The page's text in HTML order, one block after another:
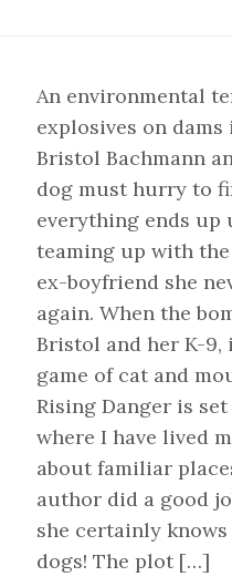
An environmental
explosives on
Bristol Bachmann
dog must hurry to
everything ends up
teaming up with
ex-boyfriend she
again. When the
Bristol and her K-9,
game of cat and
Rising Danger is
where I have lived
about familiar
author did a good
she certainly
dogs! The plot […]